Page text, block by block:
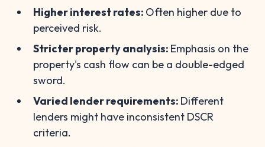
Higher interest rates: Often higher due to
perceived risk.
Stricter property analysis: Emphasis on the
property's cash flow can be a double-edged
sword.
Varied lender requirements: Different
lenders might have inconsistent DSCR
criteria.